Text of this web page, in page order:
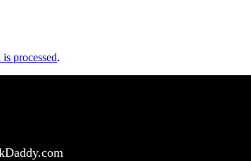
processed.